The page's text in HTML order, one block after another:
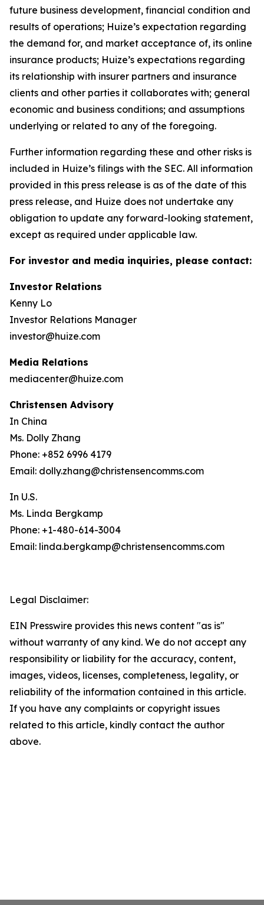
future business development, financial condition and
results of operations; Huize’s expectation regarding
the demand for, and market acceptance of, its online
insurance products; Huize’s expectations regarding
its relationship with insurer partners and insurance
clients and other parties it collaborates with; general
economic and business conditions; and assumptions
underlying or related to any of the foregoing.
Further information regarding these and other risks is
included in Huize’s filings with the SEC. All information
provided in this press release is as of the date of this
press release, and Huize does not undertake any
obligation to update any forward-looking statement,
except as required under applicable law.
For investor and media inquiries, please contact:
Investor Relations
Kenny Lo
Investor Relations Manager
investor@huize.com
Media Relations
mediacenter@huize.com
Christensen Advisory
In China
Ms. Dolly Zhang
Phone: +852 6996 4179
Email: dolly.zhang@christensencomms.com
In U.S.
Ms. Linda Bergkamp
Phone: +1-480-614-3004
Email: linda.bergkamp@christensencomms.com
Legal Disclaimer:
EIN Presswire provides this news content "as is"
without warranty of any kind. We do not accept any
responsibility or liability for the accuracy, content,
images, videos, licenses, completeness, legality, or
reliability of the information contained in this article.
If you have any complaints or copyright issues
related to this article, kindly contact the author
above.